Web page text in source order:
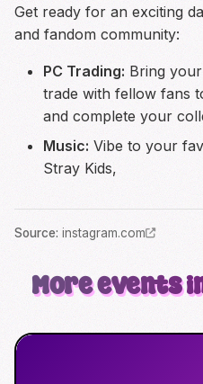
Get ready for an exciting
and fandom community:
PC Trading: Bring
trade with fellow fans
and complete your
Music: Vibe to your
Stray Kids,
Source: instagram.com
More events